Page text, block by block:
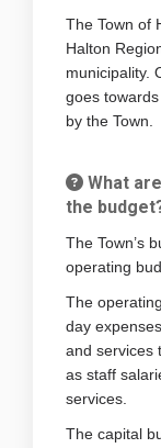
The Town of
Halton
municipality.
goes
by the Town.
What
the
The Town’s
operating
The
day
and services
as staff
services.
The capital